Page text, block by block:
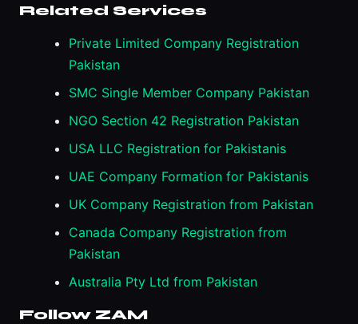
Related Services
Private Limited Company Registration
Pakistan
SMC Single Member Company Pakistan
NGO Section 42 Registration Pakistan
USA LLC Registration for Pakistanis
UAE Company Formation for Pakistanis
UK Company Registration from Pakistan
Canada Company Registration from
Pakistan
Australia Pty Ltd from Pakistan
Follow ZAM